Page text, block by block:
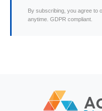
By subscribing, you agree to
anytime. GDPR compliant.